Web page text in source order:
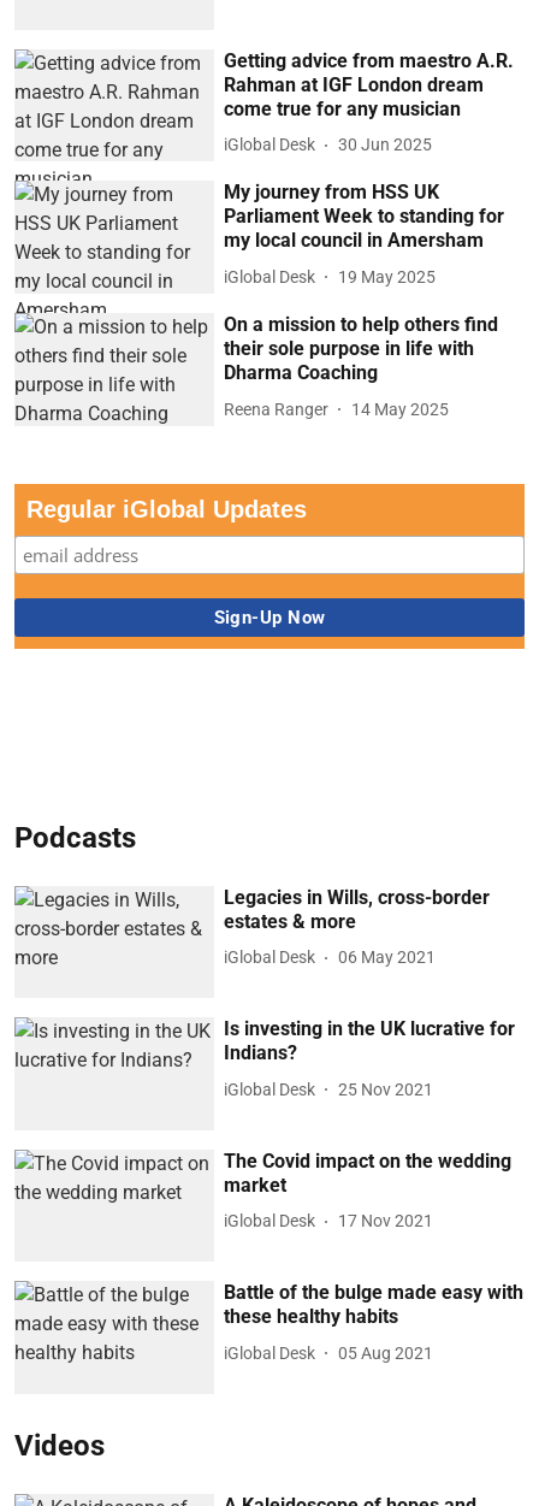
Getting advice from maestro A.R.
Rahman at IGF London dream
come true for any musician
iGlobal Desk 30 Jun 2025
My journey from HSS UK
Parliament Week to standing for
my local council in Amersham
iGlobal Desk 19 May 2025
On a mission to help others find
their sole purpose in life with
Dharma Coaching
Reena Ranger 14 May 2025
Regular iGlobal Updates
Podcasts
Legacies in Wills, cross-border
estates & more
iGlobal Desk 06 May 2021
Is investing in the UK lucrative for
Indians?
iGlobal Desk 25 Nov 2021
The Covid impact on the wedding
market
iGlobal Desk 17 Nov 2021
Battle of the bulge made easy with
these healthy habits
iGlobal Desk 05 Aug 2021
Videos